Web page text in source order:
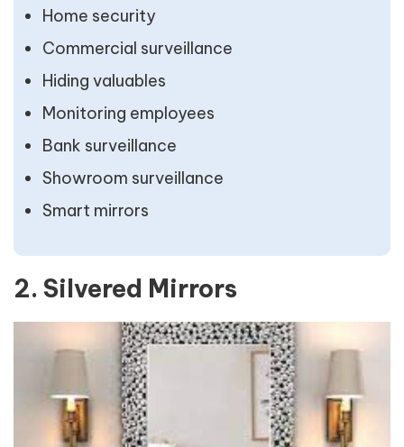
Home security
Commercial surveillance
Hiding valuables
Monitoring employees
Bank surveillance
Showroom surveillance
Smart mirrors
2. Silvered Mirrors